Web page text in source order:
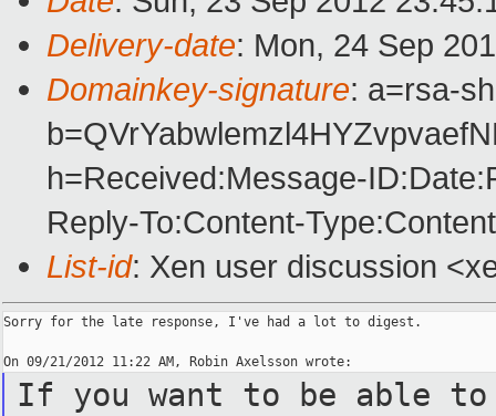
Delivery-date: Mon, 24 Sep
Domainkey-signature: a=rsa-
h=Received:Message-
Reply-To:Content-
List-id: Xen user discussion
Sorry for the late response, I've had a lot to digest.
If you want to be able to